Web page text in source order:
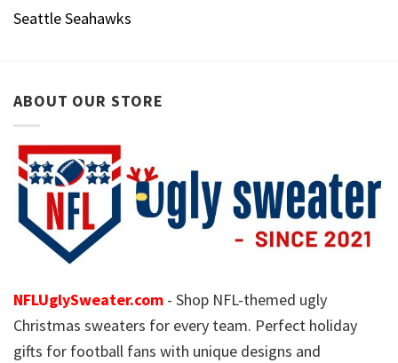
Seattle Seahawks
ABOUT OUR STORE
NFLUglySweater.com - Shop NFL-themed ugly
Christmas sweaters for every team. Perfect holiday
gifts for football fans with unique designs and